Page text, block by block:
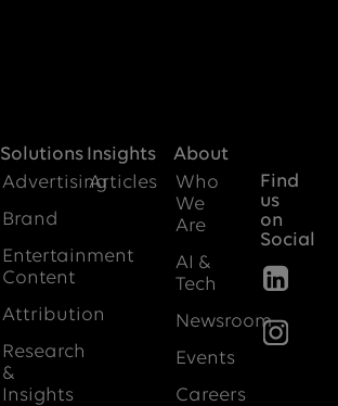
Solutions
Advertising
Brand
Entertainment
Content
Attribution
Research
&
Insights
Insights
Articles
About
Who
We
Are
AI &
Tech
Newsroom
Events
Careers
Find
us
on
Social